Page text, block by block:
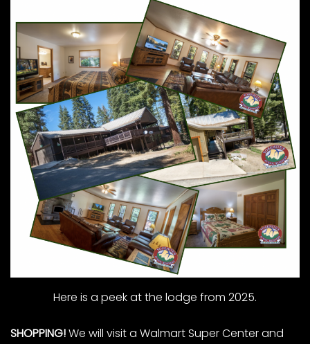
Here is a peek at the lodge from 2025.
SHOPPING!We will visit a Walmart Super Center and